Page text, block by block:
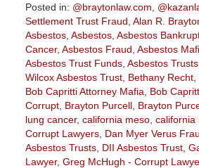
Posted in: @braytonlaw.com
Settlement Trust Fraud Alan R.
Asbestos, Asbestos, Asbestos
Cancer, Asbestos Fraud Asbestos
Asbestos Trust Funds, Asbestos Trusts,
Wilcox Asbestos Trust, Bethany Recht,
Bob Capritti Attorney Mafia
Bob
Corrupt, Brayton Purcell, Brayton
lung cancer, california meso, california
Corrupt Lawyers, Dan Myer Verus
Asbestos Trusts, DII Asbestos Trust,
Lawyer, Greg McHugh - Corrupt